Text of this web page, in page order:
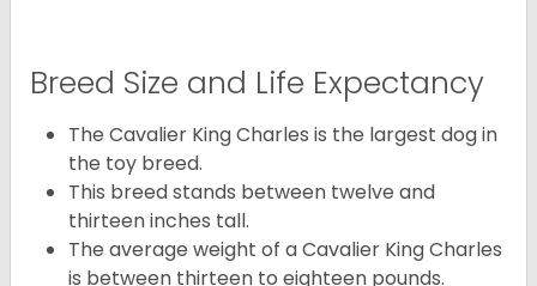
Breed Size and Life Expectancy
The Cavalier King Charles is the largest dog in
the toy breed.
This breed stands between twelve and
thirteen inches tall.
The average weight of a Cavalier King Charles
is between thirteen to eighteen pounds.